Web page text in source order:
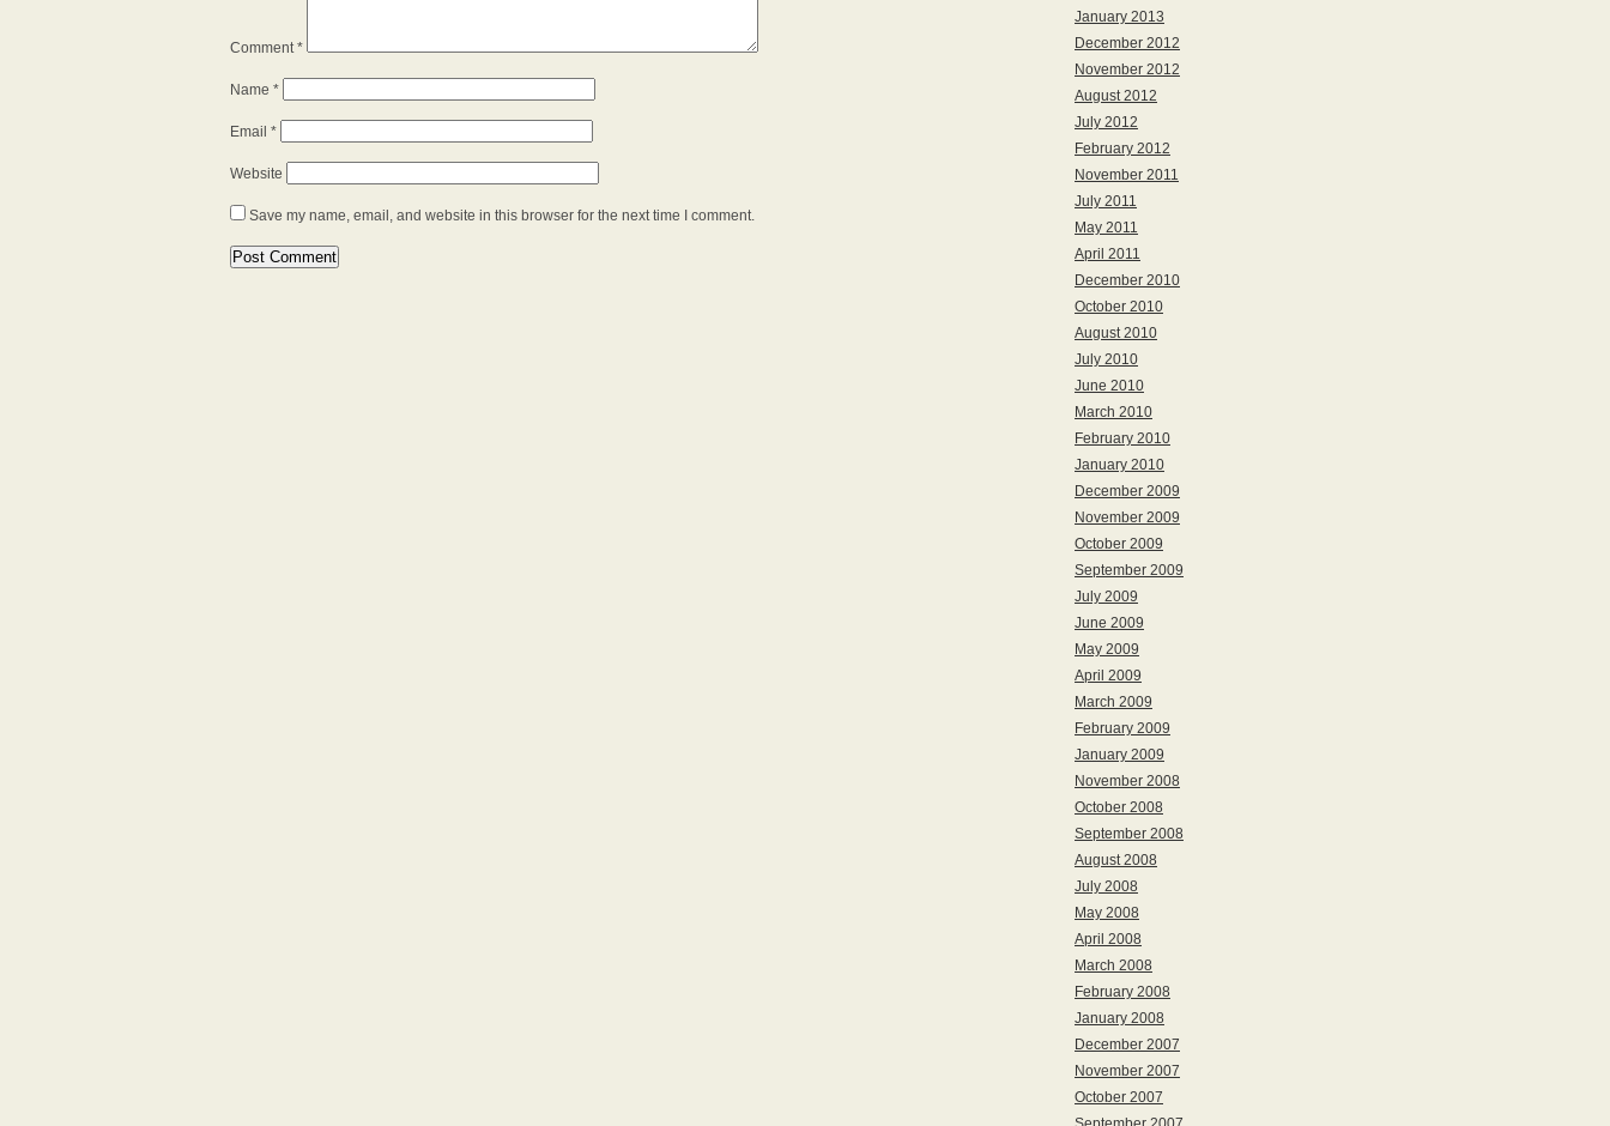
Comment*
Name *
Email *
Website
Save my name, email, and website in this browser for the next time I comment.
January 2013
December 2012
November 2012
August 2012
July 2012
February 2012
November 2011
July 2011
May 2011
April 2011
December 2010
October 2010
August 2010
July 2010
June 2010
March 2010
February 2010
January 2010
December 2009
November 2009
October 2009
September 2009
July 2009
June 2009
May 2009
April 2009
March 2009
February 2009
January 2009
November 2008
October 2008
September 2008
August 2008
July 2008
May 2008
April 2008
March 2008
February 2008
January 2008
December 2007
November 2007
October 2007